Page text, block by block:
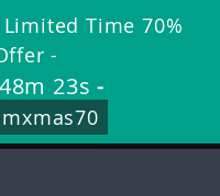
Time 70%
-
22s -
mxmas70